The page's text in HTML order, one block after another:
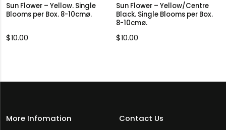
Sun Flower – Yellow. Single
Blooms per Box. 8-10cmø.
$10.00
Sun Flower – Yellow/Centre
Black. Single Blooms per Box.
8-10cmø.
$10.00
More Infomation
Contact Us